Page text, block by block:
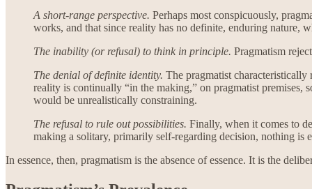
A short-range perspective. Perhaps most conspicuously,
works, and that since reality has no definite, enduring nature,
The inability (or refusal) to think in principle. Pragmatism
The denial of definite identity. The pragmatist
reality is continually “in the making,” on pragmatist
would be unrealistically constraining.
The refusal to rule out possibilities. Finally, when it comes to
making a solitary, primarily self-regarding decision, nothing is
In essence, then, pragmatism is the absence of essence. It is the